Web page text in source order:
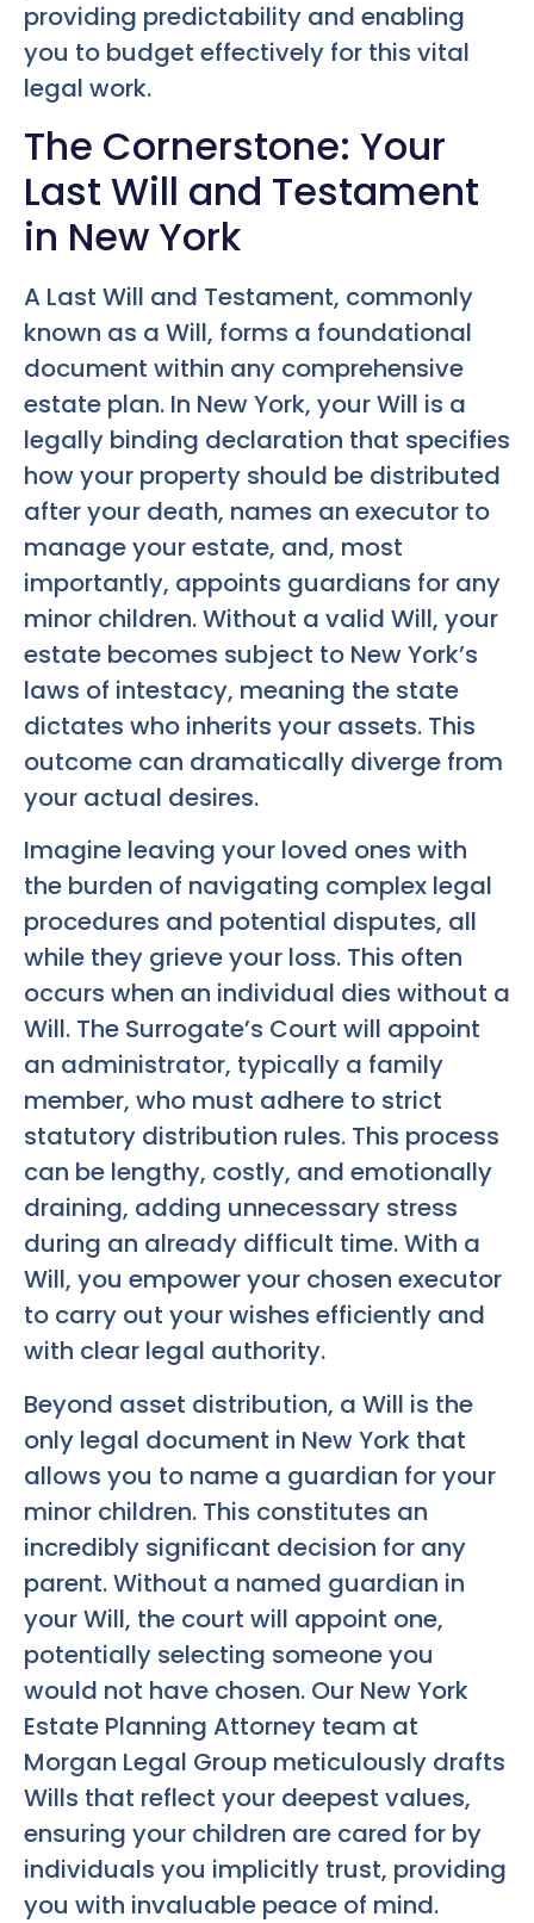
providing predictability and enabling
you to budget effectively for this vital
legal work.
The Cornerstone: Your
Last Will and Testament
in New York
A Last Will and Testament, commonly
known as a Will, forms a foundational
document within any comprehensive
estate plan. In New York, your Will is a
legally binding declaration that specifies
how your property should be distributed
after your death, names an executor to
manage your estate, and, most
importantly, appoints guardians for any
minor children. Without a valid Will, your
estate becomes subject to New York’s
laws of intestacy, meaning the state
dictates who inherits your assets. This
outcome can dramatically diverge from
your actual desires.
Imagine leaving your loved ones with
the burden of navigating complex legal
procedures and potential disputes, all
while they grieve your loss. This often
occurs when an individual dies without a
Will. The Surrogate’s Court will appoint
an administrator, typically a family
member, who must adhere to strict
statutory distribution rules. This process
can be lengthy, costly, and emotionally
draining, adding unnecessary stress
during an already difficult time. With a
Will, you empower your chosen executor
to carry out your wishes efficiently and
with clear legal authority.
Beyond asset distribution, a Will is the
only legal document in New York that
allows you to name a guardian for your
minor children. This constitutes an
incredibly significant decision for any
parent. Without a named guardian in
your Will, the court will appoint one,
potentially selecting someone you
would not have chosen. Our New York
Estate Planning Attorney team at
Morgan Legal Group meticulously drafts
Wills that reflect your deepest values,
ensuring your children are cared for by
individuals you implicitly trust, providing
you with invaluable peace of mind.